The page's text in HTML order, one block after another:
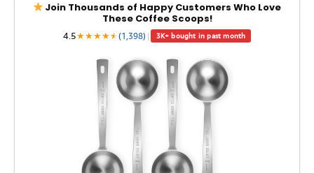
Join Thousands of Happy Customers Who Love
These Coffee Scoops!
4.5★★★★★
★(1,398) | 3K+ bought in past month